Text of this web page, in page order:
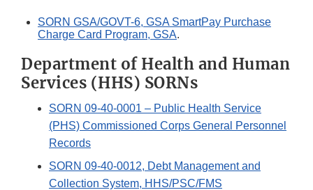
SORN GSA/GOVT-6, GSA SmartPay Purchase
Charge Card Program, GSA.
Department of Health and Human
Services (HHS) SORNs
SORN 09-40-0001 – Public Health Service
(PHS) Commissioned Corps General Personnel
Records
SORN 09-40-0012, Debt Management and
Collection System, HHS/PSC/FMS